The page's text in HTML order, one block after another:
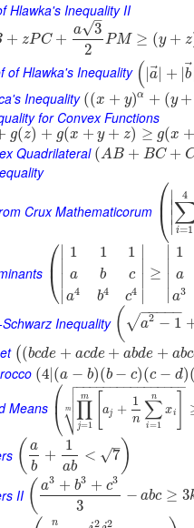
Hlawka's Inequality II
+ zPC +
a 3
–
√
2
PM ≥ (y + z
of Hlawka's Inequality ( |a⃗| + |b
Inequality ((x + y)α + (y +
for Convex Functions
g(z) + g(x + y + z) ≥ g(x +
Quadrilateral (AB + BC +
Crux Mathematicorum ⎛
⎝
⎜ ∣
∣
∣
∣
i=1
4
⎛
⎝
⎜ ∣
1
a
a4
1
b
b4
1
c
c4 ∣
≥
1
a
a3
Inequality ( a2 − 1
− −
−−−
√
( (bcde + acde + abde + abc
(4 (a − b)(b − c)(c − d)(
Means ⎛
⎝
⎜ ∏
j=1
m
aj +
1
n ∑
i=1
n
xi
− −
−−−−−−−−−−−−−−

⎷


m
( a
b
+
1
ab
< 7
–
√ )
II ( a3 + b3 + c3
3
− abc ≥ 3
n 2 2